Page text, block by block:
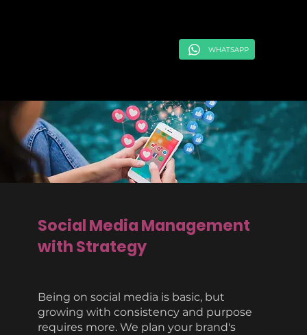
WHATSAPP
Social Media Management
with Strategy
Being on social media is basic, but
growing with consistency and purpose
requires more. We plan your brand's